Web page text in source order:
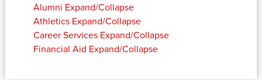
Alumni Expand/Collapse
Athletics Expand/Collapse
Career Services Expand/Collapse
Financial Aid Expand/Collapse